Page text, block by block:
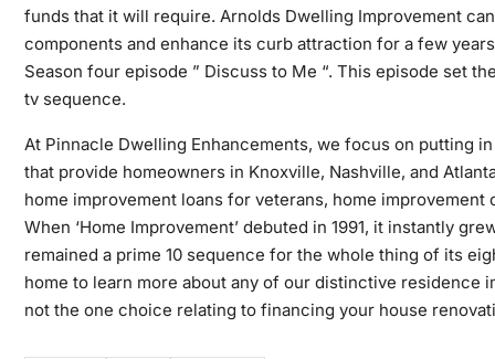
funds that it will require. Arnolds Dwelling Improvement
components and enhance its curb attraction for a few
Season four episode ” Discuss to Me “. This episode set
tv sequence.
At Pinnacle Dwelling Enhancements, we focus on putting
that provide homeowners in Knoxville, Nashville, and
home improvement loans for veterans, home improvement
When ‘Home Improvement’ debuted in 1991, it instantly
remained a prime 10 sequence for the whole thing of its
home to learn more about any of our distinctive residence
not the one choice relating to financing your house